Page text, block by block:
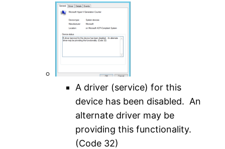
A driver (service) for this
device has been disabled. An
alternate driver may be
providing this functionality.
(Code 32)